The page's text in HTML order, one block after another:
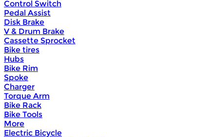
Control Switch
Pedal Assist
Disk Brake
V & Drum Brake
Cassette Sprocket
Bike tires
Hubs
Bike Rim
Spoke
Charger
Torque Arm
Bike Rack
Bike Tools
More
Electric Bicycle